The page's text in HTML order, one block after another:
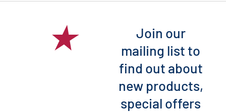
Join our
mailing list to
find out about
new products,
special offers